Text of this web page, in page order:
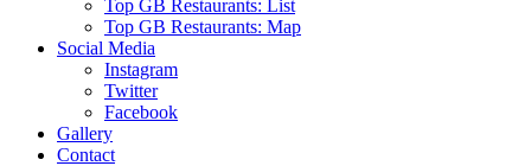
Top GB Restaurants: List
Top GB Restaurants: Map
Social Media
Instagram
Twitter
Facebook
Gallery
Contact